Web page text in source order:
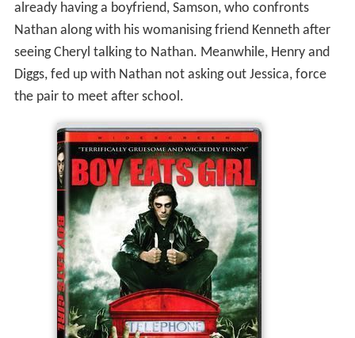
already having a boyfriend, Samson, who confronts
Nathan along with his womanising friend Kenneth after
seeing Cheryl talking to Nathan. Meanwhile, Henry and
Diggs, fed up with Nathan not asking out Jessica, force
the pair to meet after school.